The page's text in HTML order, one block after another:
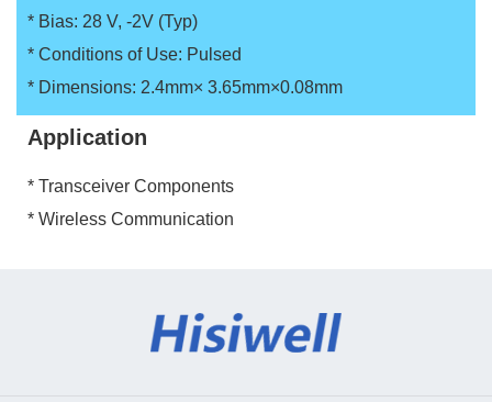
* Bias: 28 V, -2V (Typ)
* Conditions of Use: Pulsed
* Dimensions: 2.4mm× 3.65mm×0.08mm
Application
* Transceiver Components
* Wireless Communication